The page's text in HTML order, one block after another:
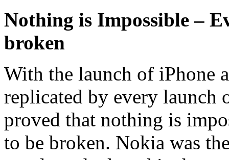
Nothing is Impossible –
broken
With the launch of iPhone
replicated by every launch
proved that nothing is
to be broken. Nokia was